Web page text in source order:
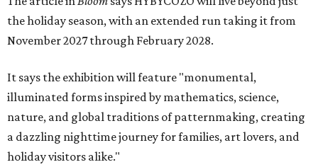
the holiday season, with an extended run taking it from
November 2027 through February 2028.
It says the exhibition will feature "monumental,
illuminated forms inspired by mathematics, science,
nature, and global traditions of patternmaking, creating
a dazzling nighttime journey for families, art lovers, and
holiday visitors alike."